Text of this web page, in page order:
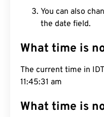
You can also
the date field.
What time is
The current time in
11:45:32 am
What time is